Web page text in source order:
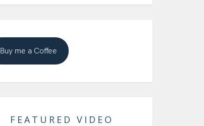
Buy me a Coffee
FEATURED VIDEO